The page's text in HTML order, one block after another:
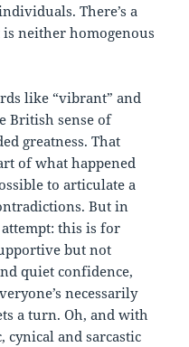
There’s a
neither homogenous
like “vibrant” and
British sense of
greatness. That
of what happened
to articulate a
But in
this is for
but not
quiet confidence,
necessarily
a turn. Oh, and with
cynical and sarcastic